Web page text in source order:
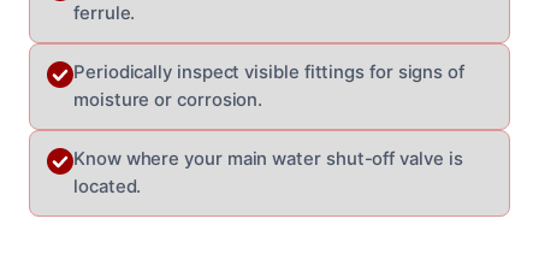
ferrule.
Periodically inspect visible fittings for signs of
moisture or corrosion.
Know where your main water shut-off valve is
located.